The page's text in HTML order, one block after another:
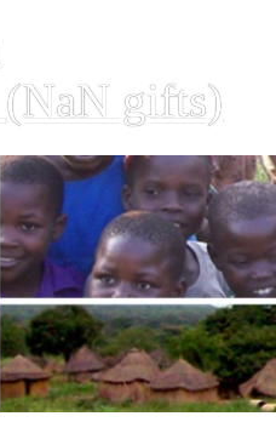
(NaN gifts)